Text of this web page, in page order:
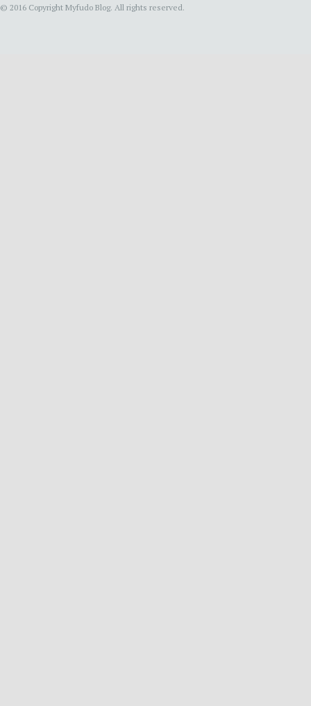
© 2016 Copyright Myfudo Blog. All rights reserved.